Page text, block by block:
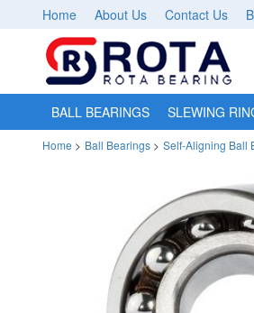
Home About Us Contact Us
BALL BEARINGS SLEWING
Home > Ball Bearings > Self-Aligning Ball